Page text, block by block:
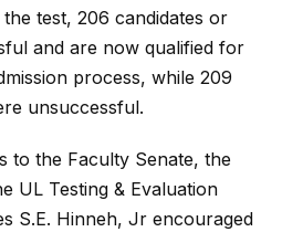
test, 206 candidates or
and are now qualified for
process, while 209
unsuccessful.
to the Faculty Senate, the
UL Testing & Evaluation
S.E. Hinneh, Jr encouraged